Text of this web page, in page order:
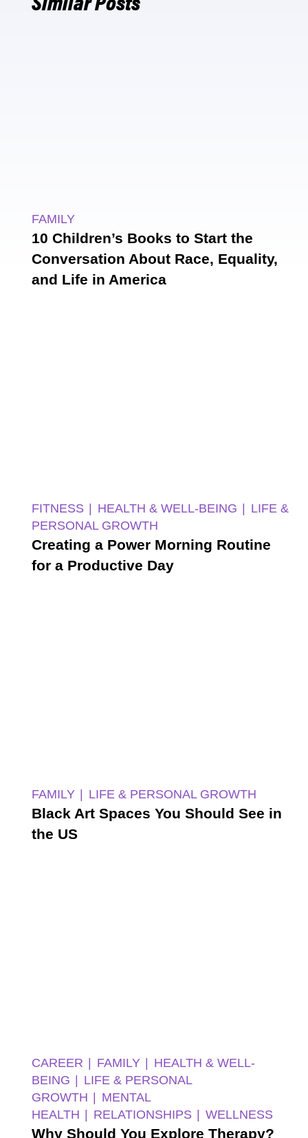
FAMILY
10 Children’s Books to Start the
Conversation About Race, Equality,
and Life in America
FITNESS HEALTH & WELL-BEING
LIFE &
PERSONAL GROWTH
Creating a Power Morning Routine
for a Productive Day
FAMILY LIFE & PERSONAL GROWTH
Black Art Spaces You Should See in
the US
CAREER FAMILY
HEALTH & WELL-
BEING
LIFE & PERSONAL
GROWTH
MENTAL
HEALTH
RELATIONSHIPS WELLNESS
Why Should You Explore Therapy?